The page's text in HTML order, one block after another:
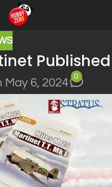
Published
May 6, 2024
0